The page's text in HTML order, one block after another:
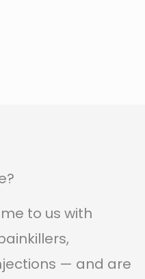
to us with
— and are